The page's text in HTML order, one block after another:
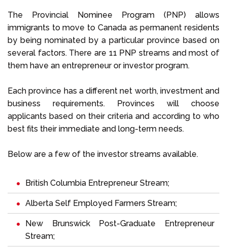
The Provincial Nominee Program (PNP) allows
immigrants to move to Canada as permanent residents
by being nominated by a particular province based on
several factors. There are 11 PNP streams and most of
them have an entrepreneur or investor program.
Each province has a different net worth, investment and
business requirements. Provinces will choose
applicants based on their criteria and according to who
best fits their immediate and long-term needs.
Below are a few of the investor streams available.
British Columbia Entrepreneur Stream;
Alberta Self Employed Farmers Stream;
New Brunswick Post-Graduate Entrepreneur
Stream;